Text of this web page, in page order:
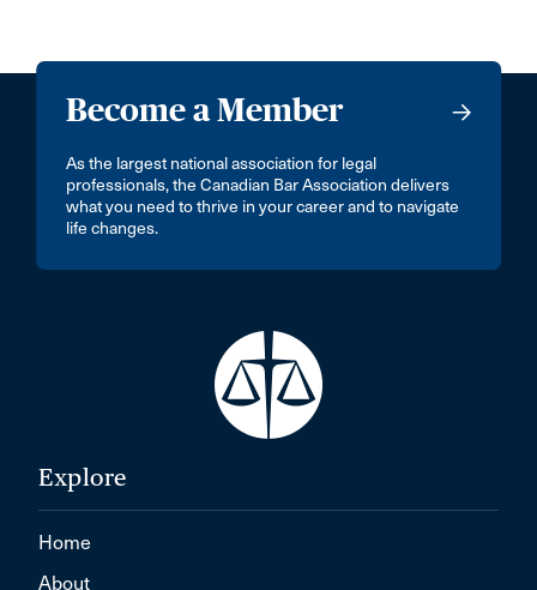
Become a Member
As the largest national association for legal
professionals, the Canadian Bar Association delivers
what you need to thrive in your career and to navigate
life changes.
Explore
Home
About